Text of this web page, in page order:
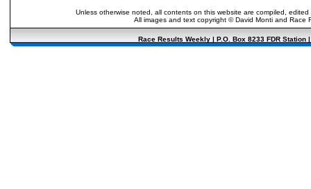
Unless otherwise noted, all contents on this website are compiled,
All images and text copyright © David Monti and Race
Race Results Weekly | P.O. Box 8233 FDR Station